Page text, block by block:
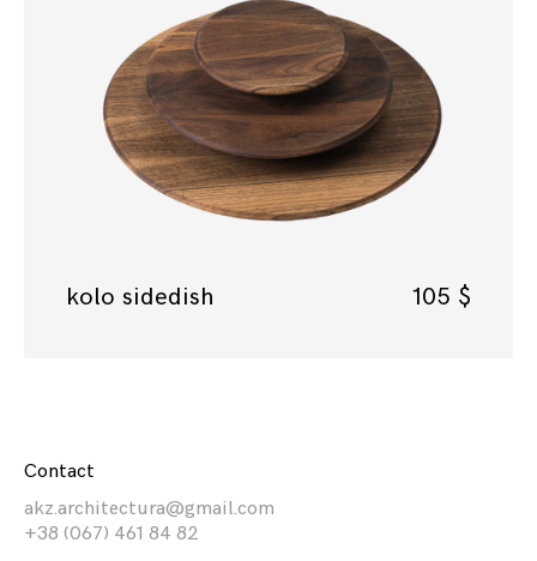
kolo sidedish 105 $
Contact
akz.architectura@gmail.com
+38 (067) 461 84 82